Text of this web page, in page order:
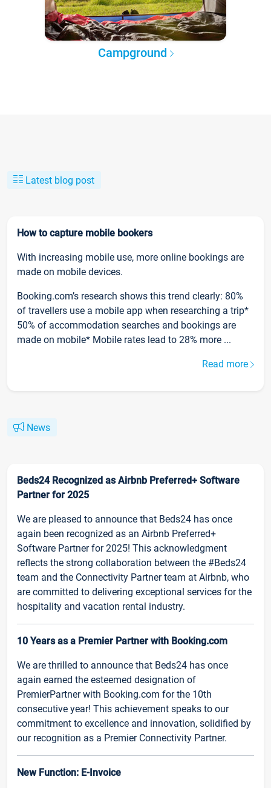
Campground
Latest blog post
How to capture mobile bookers
With increasing mobile use, more online bookings are
made on mobile devices.
Booking.com’s research shows this trend clearly: 80%
of travellers use a mobile app when researching a trip*
50% of accommodation searches and bookings are
made on mobile* Mobile rates lead to 28% more ...
Read more
News
Beds24 Recognized as Airbnb Preferred+ Software
Partner for 2025
We are pleased to announce that Beds24 has once
again been recognized as an Airbnb Preferred+
Software Partner for 2025! This acknowledgment
reflects the strong collaboration between the #Beds24
team and the Connectivity Partner team at Airbnb, who
are committed to delivering exceptional services for the
hospitality and vacation rental industry.
10 Years as a Premier Partner with Booking.com
We are thrilled to announce that Beds24 has once
again earned the esteemed designation of
PremierPartner with Booking.com for the 10th
consecutive year! This achievement speaks to our
commitment to excellence and innovation, solidified by
our recognition as a Premier Connectivity Partner.
New Function: E-Invoice